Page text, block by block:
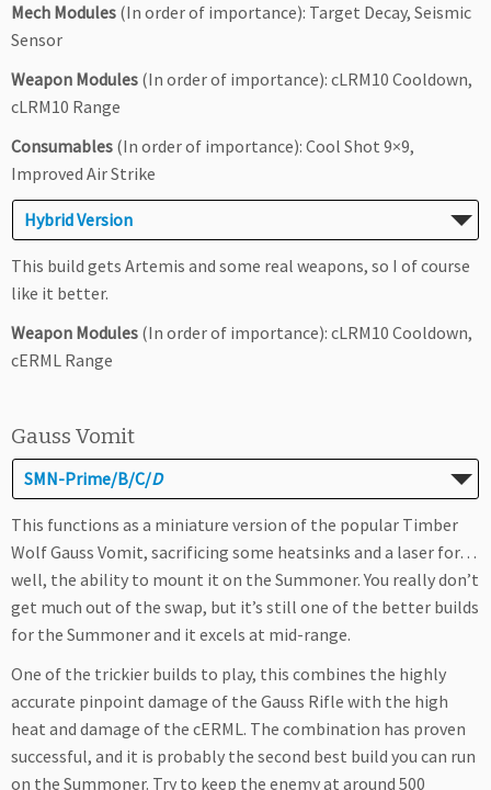
Mech Modules (In order of importance): Target Decay, Seismic
Sensor
Weapon Modules (In order of importance): cLRM10 Cooldown,
cLRM10 Range
Consumables (In order of importance): Cool Shot 9×9,
Improved Air Strike
Hybrid Version
This build gets Artemis and some real weapons, so I of course
like it better.
Weapon Modules (In order of importance): cLRM10 Cooldown,
cERML Range
Gauss Vomit
SMN-Prime/B/C/D
This functions as a miniature version of the popular Timber
Wolf Gauss Vomit, sacrificing some heatsinks and a laser for…
well, the ability to mount it on the Summoner. You really don’t
get much out of the swap, but it’s still one of the better builds
for the Summoner and it excels at mid-range.
One of the trickier builds to play, this combines the highly
accurate pinpoint damage of the Gauss Rifle with the high
heat and damage of the cERML. The combination has proven
successful, and it is probably the second best build you can run
on the Summoner. Try to keep the enemy at around 500